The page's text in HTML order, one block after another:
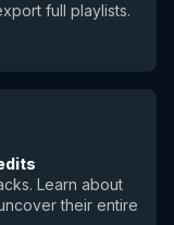
full playlists.
Learn about
their entire